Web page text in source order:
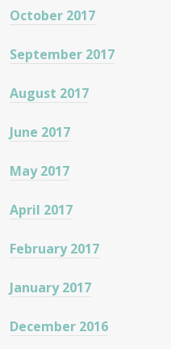
October 2017
September 2017
August 2017
June 2017
May 2017
April 2017
February 2017
January 2017
December 2016